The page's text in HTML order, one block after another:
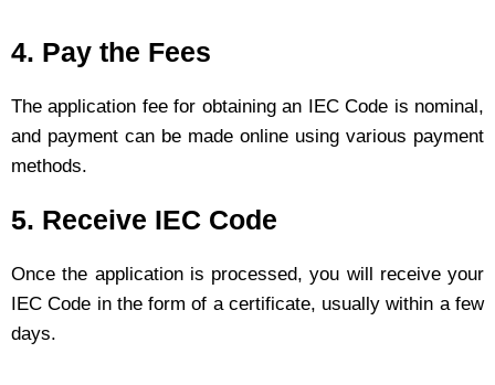
4. Pay the Fees
The application fee for obtaining an IEC Code is nominal,
and payment can be made online using various payment
methods.
5. Receive IEC Code
Once the application is processed, you will receive your
IEC Code in the form of a certificate, usually within a few
days.